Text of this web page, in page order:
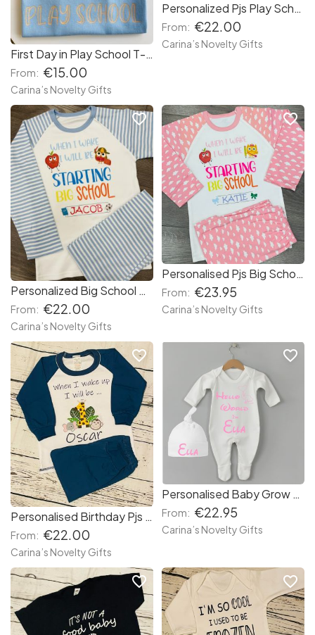
First Day in Play School T-shirt
From: €15.00
Carina’s Novelty Gifts
Personalized Pjs Play School
From: €22.00
Carina’s Novelty Gifts
Personalized Big School Pjs
From: €22.00
Carina’s Novelty Gifts
favorite_border
Personalised Pjs Big School
From: €23.95
Carina’s Novelty Gifts
favorite_border
Personalised Birthday Pjs Jungle
From: €22.00
Carina’s Novelty Gifts
favorite_border
Personalised Baby Grow and Hat set
From: €22.95
Carina’s Novelty Gifts
favorite_border
favorite_border favorite_border